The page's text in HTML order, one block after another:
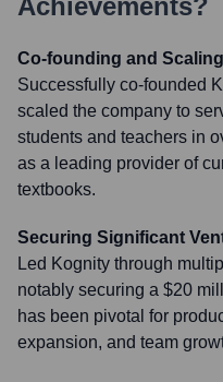
Achievements?
Co-founding and
Successfully co-founded
scaled the company to
students and teachers in
as a leading provider of
textbooks.
Securing Significant
Led Kognity through
notably securing a $20
has been pivotal for
expansion, and team